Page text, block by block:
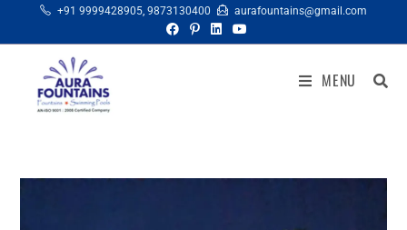
+91 9999428905, 9873130400 aurafountains@gmail.com
MENU